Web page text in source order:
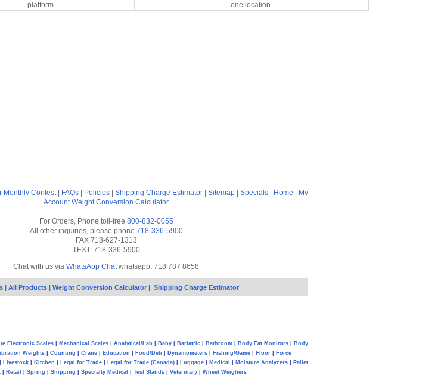
platform.
one location.
Monthly Contest| FAQs Policies Shipping Charge Estimator Sitemap Specials Home
My
Account Weight Conversion Calculator
For Orders, Phone toll-free 800-832-0055
All other inquiries, please phone 718-336-5900
FAX 718-627-1313
TEXT: 718-336-5900
Chat with us via WhatsApp Chatwhatsapp: 718 787 8658
| All Products | Weight Conversion Calculator | Shipping Charge Estimator
Electronic Scales Mechanical Scales Analytical/Lab Baby Bariatric Bathroom Body Fat Monitors
Body
Weights| Counting Crane| Education Food/Deli Dynamometers| Fishing/Game| Floor|
Force
Livestock| Kitchen Legal for Trade| Legal for Trade (Canada)| Luggage| Medical Moisture Analyzers|
Pallet
Retail Spring Shipping Specialty Medical Test Stands Veterinary Wheel Weighers